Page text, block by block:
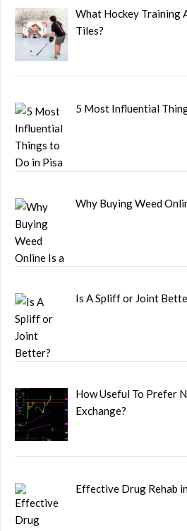
What Hockey Training
Tiles?
5 Most Influential
Why Buying Weed
Is A Spliff or Joint
How Useful To Prefer
Exchange?
Effective Drug Rehab